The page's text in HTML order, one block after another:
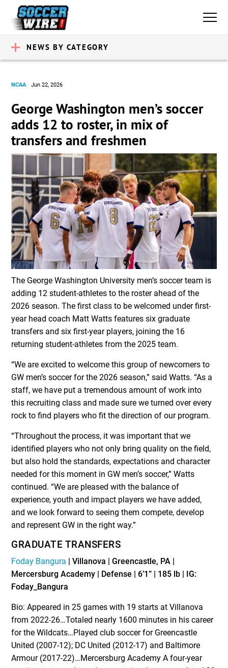
NEWS BY CATEGORY
NCAA Jun 22, 2026
George Washington men’s soccer
adds 12 to roster, in mix of
transfers and freshmen
The George Washington University men’s soccer team is
adding 12 student-athletes to the roster ahead of the
2026 season. The first class to be welcomed under first-
year head coach Matt Watts features six graduate
transfers and six first-year players, joining the 16
returning student-athletes from the 2025 team.
“We are excited to welcome this group of newcomers to
GW men’s soccer for the 2026 season,” said Watts. “As a
staff, we have put a tremendous amount of work into
this recruiting class and made sure we turned over every
rock to find players who fit the direction of our program.
“Throughout the process, it was important that we
identified players who not only bring quality on the field,
but also hold the standards, expectations and character
needed for this moment in GW men’s soccer,” Watts
continued. “We are pleased with the balance of
experience, youth and impact players we have added,
and we look forward to seeing them compete, develop
and represent GW in the right way.”
GRADUATE TRANSFERS
Foday Bangura | Villanova | Greencastle, PA |
Mercersburg Academy | Defense | 6’1” | 185 lb | IG:
Foday_Bangura
Bio: Appeared in 25 games with 19 starts at Villanova
from 2022-26…Totaled nearly 1600 minutes in his career
for the Wildcats…Played club soccer for Greencastle
United (2007-12); DC United (2012-17) and Baltimore
Armour (2017-22)…Mercersburg Academy A four-year